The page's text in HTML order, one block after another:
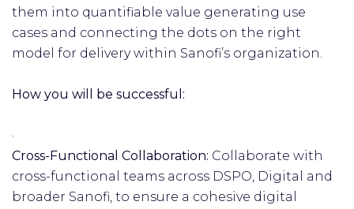
them into quantifiable value generating use
cases and connecting the dots on the right
model for delivery within Sanofi’s organization.
How you will be successful:
·
Cross-Functional Collaboration: Collaborate with
cross-functional teams across DSPO, Digital and
broader Sanofi, to ensure a cohesive digital